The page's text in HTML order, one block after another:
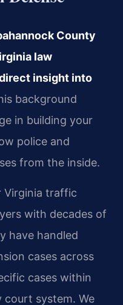
County
law
insight into
background
in building your
police and
from the inside.
Virginia traffic
with decades of
have handled
cases across
cases within
court system. We